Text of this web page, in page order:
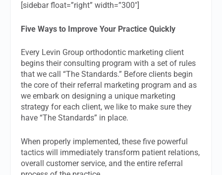
[sidebar float=”right” width=”300″]
Five Ways to Improve Your Practice Quickly
Every Levin Group orthodontic marketing client
begins their consulting program with a set of rules
that we call “The Standards.” Before clients begin
the core of their referral marketing program and as
we embark on designing a unique marketing
strategy for each client, we like to make sure they
have “The Standards” in place.
When properly implemented, these five powerful
tactics will immediately transform patient relations,
overall customer service, and the entire referral